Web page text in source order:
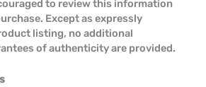
to review this information
Except as expressly
listing, no additional
of authenticity are provided.